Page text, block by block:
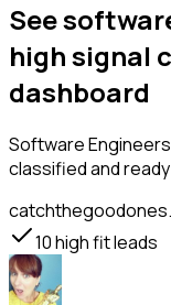
See
high signal
dashboard
Software Engineers
classified and
10high fit leads